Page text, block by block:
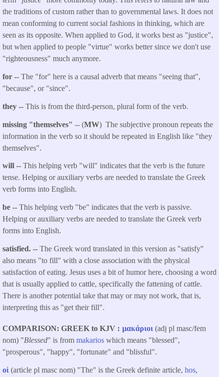
the traditions of custom rather than to governmental laws. It does not
mean conforming to current social fashions in thinking, which are
seen as its opposite. When applied to God, it works best as "justice",
but when applied to people "virtue" works better since we don't use
"righteousness" much anymore.
for -- The "for" here is a causal adverb that means "seeing that",
"because", or "since".
they -- This is from the third-person, plural form of the verb.
missing "themselves" -- (MW) The subjective pronoun repeats the
information in the verb so it should be repeated in English like "they
themselves".
will -- This helping verb "will" indicates that the verb is the future
tense. Helping or auxiliary verbs are needed to translate the Greek
verb forms into English.
be -- This helping verb "be" indicates that the verb is passive.
Helping or auxiliary verbs are needed to translate the Greek verb
forms into English.
satisfied. -- The Greek word translated in this version as "satisfy"
also means "to fill" with a close association with the physical
satisfaction of eating. Jesus uses a bit of humor here, choosing a word
that is usually applied to cattle, specifically the fattening of cattle.
There is another potential take that may or may not work, that is,
interpreting this as "get their fill".
COMPARISON: GREEK to KJV μακάριοι (adj pl masc/fem
nom) "Blessed" is from makarios which means "blessed",
"prosperous", "happy", "fortunate" and "blissful".
οἱ (article pl masc nom) "The" is the Greek definite article, hos,